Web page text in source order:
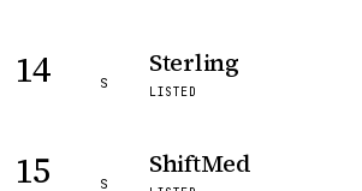
14 S
Sterling
LISTED
15 S
ShiftMed